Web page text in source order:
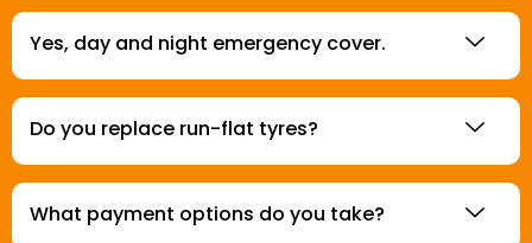
Yes, day and night emergency cover.
Do you replace run-flat tyres?
What payment options do you take?